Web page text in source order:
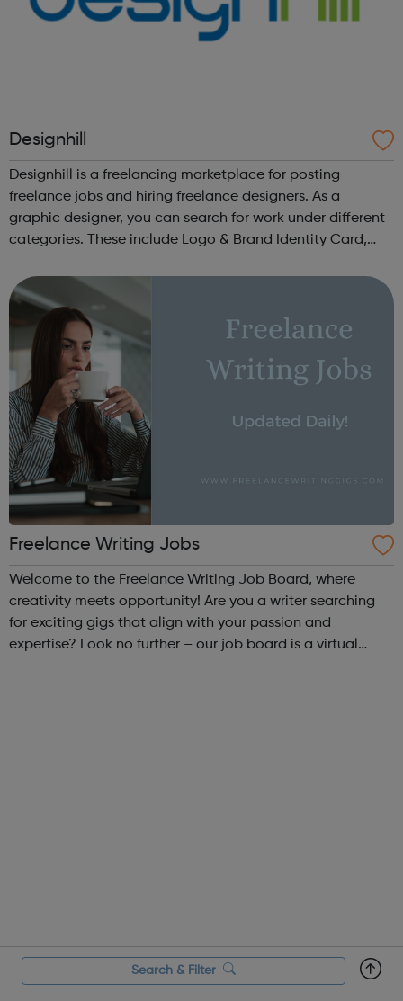
Designhill
Designhill is a freelancing marketplace for posting
freelance jobs and hiring freelance designers. As a
graphic designer, you can search for work under different
categories. These include Logo & Brand Identity Card,
Advertising, Brand &...
Freelance Writing Jobs
Welcome to the Freelance Writing Job Board, where
creativity meets opportunity! Are you a writer searching
for exciting gigs that align with your passion and
expertise? Look no further – our job board is a virtual
Search & Filter